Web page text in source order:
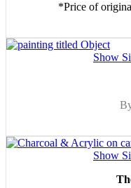
*Price of
Show
Show